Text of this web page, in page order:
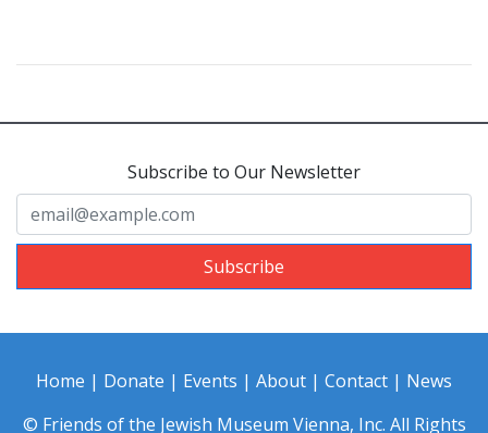
Subscribe to Our Newsletter
Subscribe
Home | Donate | Events | About | Contact | News
© Friends of the Jewish Museum Vienna, Inc. All Rights